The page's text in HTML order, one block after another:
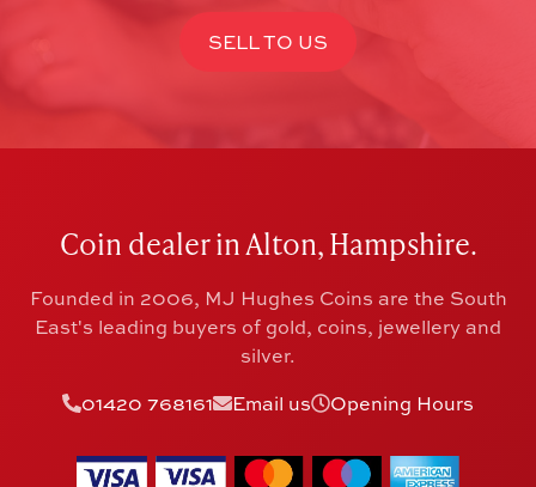
SELL TO US
Coin dealer in Alton, Hampshire.
Founded in 2006, MJ Hughes Coins are the South
East's leading buyers of gold, coins, jewellery and
silver.
01420 768161
Email us Opening Hours